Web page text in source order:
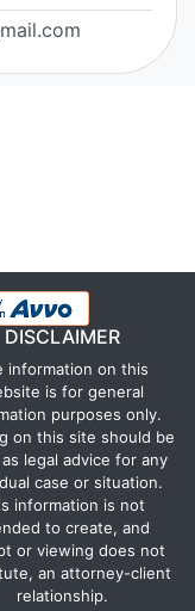
DISCLAIMER
information on this
is for general
purposes only.
on this site should be
legal advice for any
case or situation.
information is not
to create, and
or viewing does not
an attorney-client
relationship.